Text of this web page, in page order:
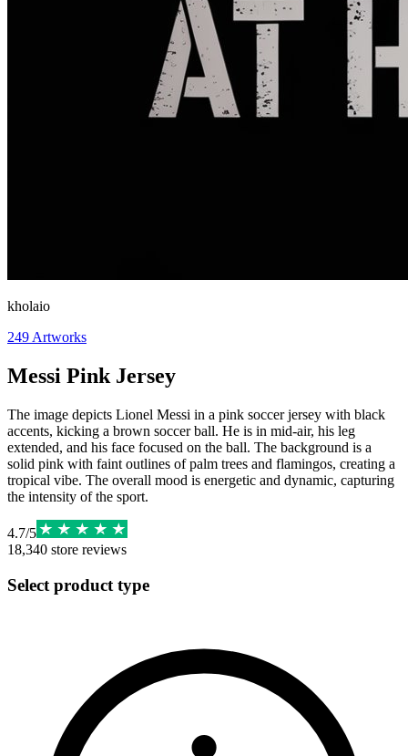
kholaio
249 Artworks
Messi Pink Jersey
The image depicts Lionel Messi in a pink soccer jersey with black
accents, kicking a brown soccer ball. He is in mid-air, his leg
extended, and his face focused on the ball. The background is a
solid pink with faint outlines of palm trees and flamingos, creating a
tropical vibe. The overall mood is energetic and dynamic, capturing
the intensity of the sport.
4.7/5
18,340 store reviews
Select product type